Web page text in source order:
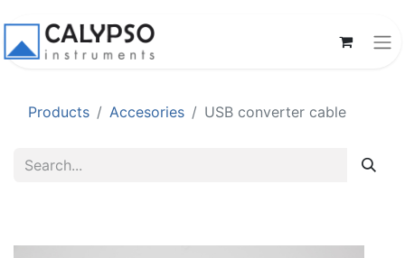
Products Accesories USB converter cable